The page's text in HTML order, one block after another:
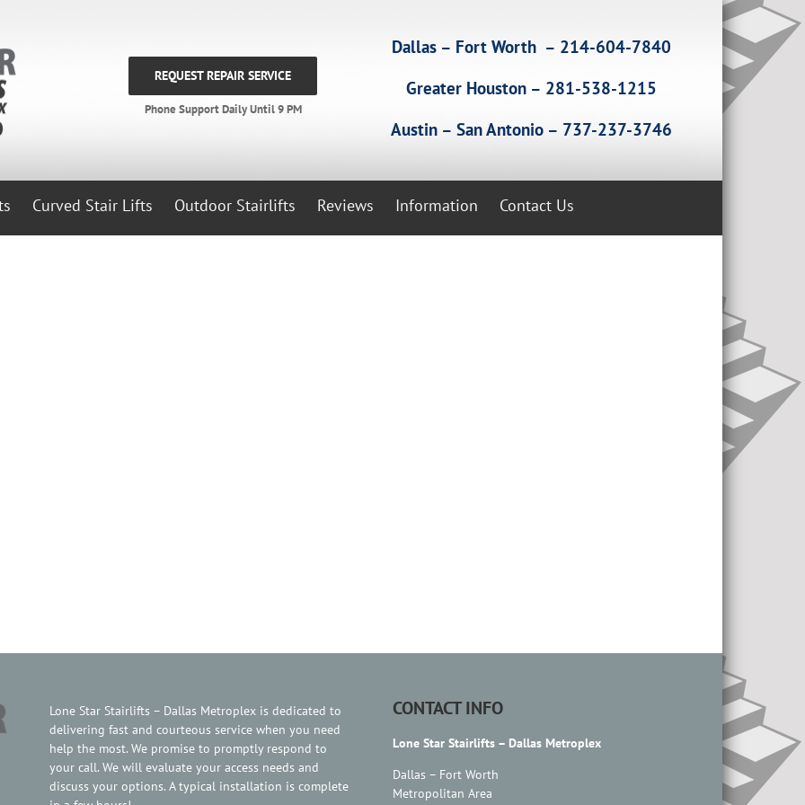
REQUEST REPAIR SERVICE
Phone Support Daily Until 9 PM
Dallas – Fort Worth – 214-604-7840
Greater Houston – 281-538-1215
Austin – San Antonio – 737-237-3746
Curved Stair Lifts Outdoor Stairlifts Reviews Information Contact Us
Lone Star Stairlifts – Dallas Metroplex is dedicated to
delivering fast and courteous service when you need
help the most. We promise to promptly respond to
your call. We will evaluate your access needs and
discuss your options. A typical installation is complete
CONTACT INFO
Lone Star Stairlifts – Dallas Metroplex
Dallas – Fort Worth
Metropolitan Area